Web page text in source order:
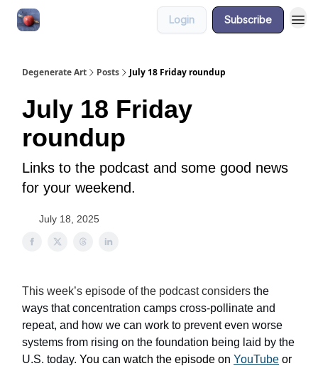
Login Subscribe
Degenerate Art Posts July 18 Friday roundup
July 18 Friday
roundup
Links to the podcast and some good news
for your weekend.
July 18, 2025
This week’s episode of the podcast considers the
ways that concentration camps cross-pollinate and
repeat, and how we can work to prevent even worse
systems from rising on the foundation being laid by the
U.S. today. You can watch the episode on YouTube or